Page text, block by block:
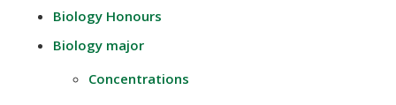
Biology Honours
Biology major
Concentrations